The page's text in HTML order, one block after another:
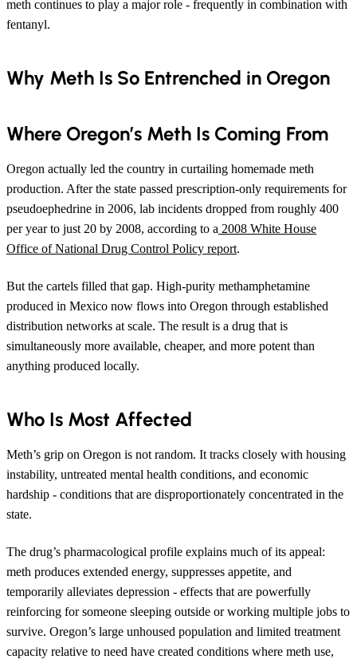
meth continues to play a major role - frequently in combination with
fentanyl.
Why Meth Is So Entrenched in Oregon
Where Oregon’s Meth Is Coming From
Oregon actually led the country in curtailing homemade meth
production. After the state passed prescription-only requirements for
pseudoephedrine in 2006, lab incidents dropped from roughly 400
per year to just 20 by 2008, according to a 2008 White House
Office of National Drug Control Policy report.
But the cartels filled that gap. High-purity methamphetamine
produced in Mexico now flows into Oregon through established
distribution networks at scale. The result is a drug that is
simultaneously more available, cheaper, and more potent than
anything produced locally.
Who Is Most Affected
Meth’s grip on Oregon is not random. It tracks closely with housing
instability, untreated mental health conditions, and economic
hardship - conditions that are disproportionately concentrated in the
state.
The drug’s pharmacological profile explains much of its appeal:
meth produces extended energy, suppresses appetite, and
temporarily alleviates depression - effects that are powerfully
reinforcing for someone sleeping outside or working multiple jobs to
survive. Oregon’s large unhoused population and limited treatment
capacity relative to need have created conditions where meth use,